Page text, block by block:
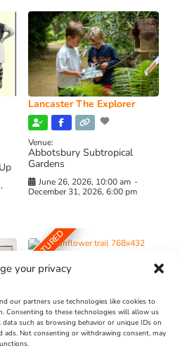
your privacy
our partners use technologies like cookies to
Consenting to these technologies will allow us
such as browsing behavior or unique IDs on
ads. Not consenting or withdrawing consent, may
Lancaster The Explorer
Venue:
Abbotsbury Subtropical
Gardens
June 26, 2026, 10:00 am -
December 31, 2026, 6:00 pm
FEATURED
Dorset Sunflower Trail